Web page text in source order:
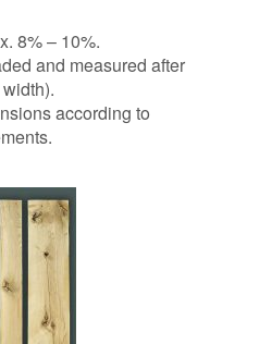
8% – 10%.
and measured after
according to